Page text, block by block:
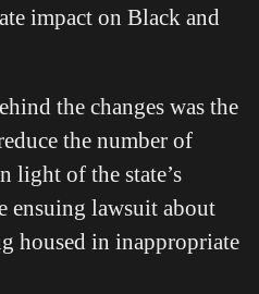
impact on Black and
the changes was the
the number of
light of the state’s
ensuing lawsuit about
housed in inappropriate